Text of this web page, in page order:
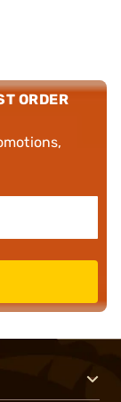
ORDER